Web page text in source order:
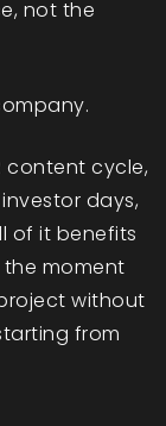
not the
content cycle,
days,
of it benefits
moment
without
from